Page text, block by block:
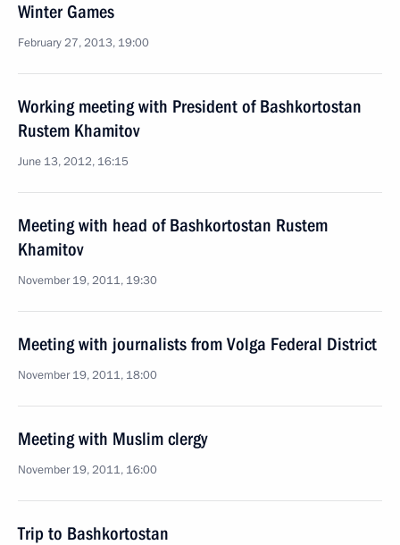
Winter Games
February 27, 2013, 19:00
Working meeting with President of Bashkortostan
Rustem Khamitov
June 13, 2012, 16:15
Meeting with head of Bashkortostan Rustem
Khamitov
November 19, 2011, 19:30
Meeting with journalists from Volga Federal District
November 19, 2011, 18:00
Meeting with Muslim clergy
November 19, 2011, 16:00
Trip to Bashkortostan